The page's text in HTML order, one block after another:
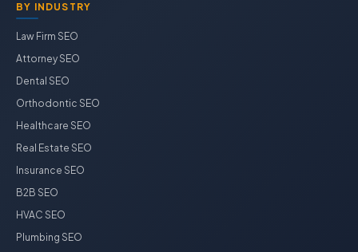
BY INDUSTRY
Law Firm SEO
Attorney SEO
Dental SEO
Orthodontic SEO
Healthcare SEO
Real Estate SEO
Insurance SEO
B2B SEO
HVAC SEO
Plumbing SEO